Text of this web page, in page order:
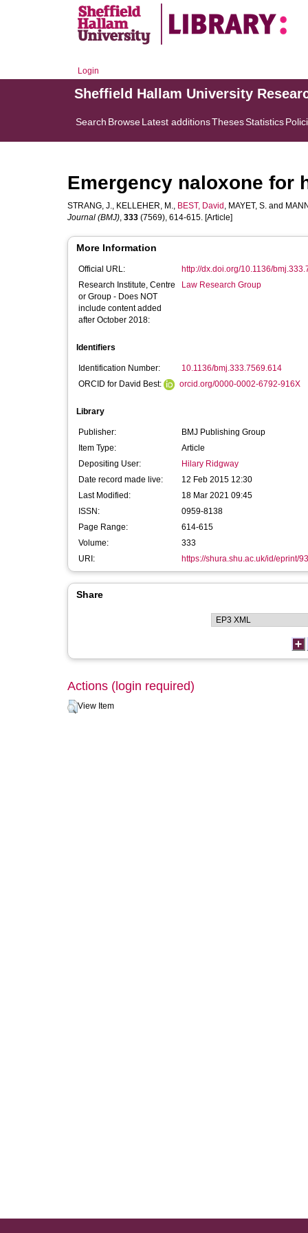
Login
Sheffield Hallam University
Search BrowseLatest additionsThesesStatistics
Emergency naloxone for
STRANG, J., KELLEHER, M., BEST, David , MAYET, S. and
Journal (BMJ), 333 (7569), 614-615. [Article]
More Information
Official URL:
http://dx.doi.org/10.1136/
Research Institute, Centre
or Group - Does NOT
include content added
after October 2018:
Law Research Group
Identifiers
Identification Number:
10.1136/bmj.333.7569.614
ORCID for David Best:
orcid.org/0000-0002-6792-916X
Library
Publisher:
BMJ Publishing Group
Item Type:
Article
Depositing User:
Hilary Ridgway
Date record made live:
12 Feb 2015 12:30
Last Modified:
18 Mar 2021 09:45
ISSN:
0959-8138
Page Range:
614-615
Volume:
333
URI:
https://shura.shu.ac.uk/id/eprint/
Share
Actions (login required)
View Item